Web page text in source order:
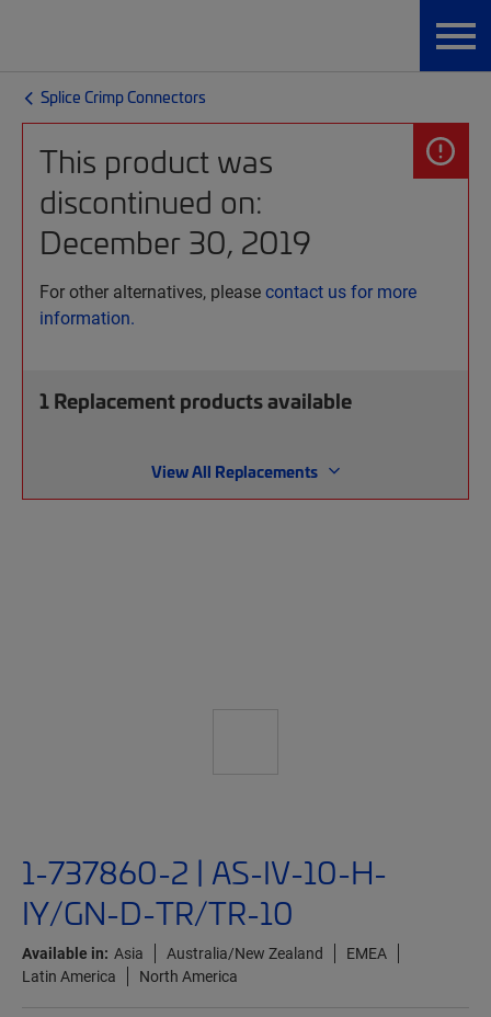
Splice Crimp Connectors
This product was
discontinued on:
December 30, 2019
For other alternatives, pleasecontact us for more
information.
1Replacement products available
View All Replacements
1-737860-2 | AS-IV-10-H-
IY/GN-D-TR/TR-10
Available in: Asia Australia/New Zealand
EMEA
Latin America
North America